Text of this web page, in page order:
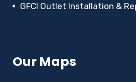
GFCI Outlet Installation &
Our Maps